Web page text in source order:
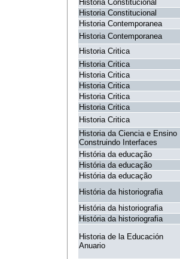
Historia Constitucional
Historia Constitucional
Historia Contemporanea
Historia Contemporanea
Historia Critica
Historia Critica
Historia Critica
Historia Critica
Historia Critica
Historia Critica
Historia Critica
Historia da Ciencia e Ensino
Construindo Interfaces
História da educação
História da educação
História da educação
História da historiografia
História da historiografia
História da historiografia
Historia de la Educación
Anuario